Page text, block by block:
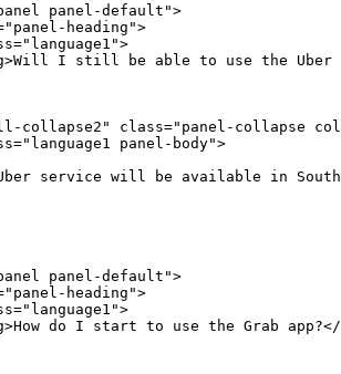
panel-default">
heading">
I still be able to use the Uber
collapse2" class="panel-collapse
panel-body">
service will be available in
panel-default">
heading">
do I start to use the Grab